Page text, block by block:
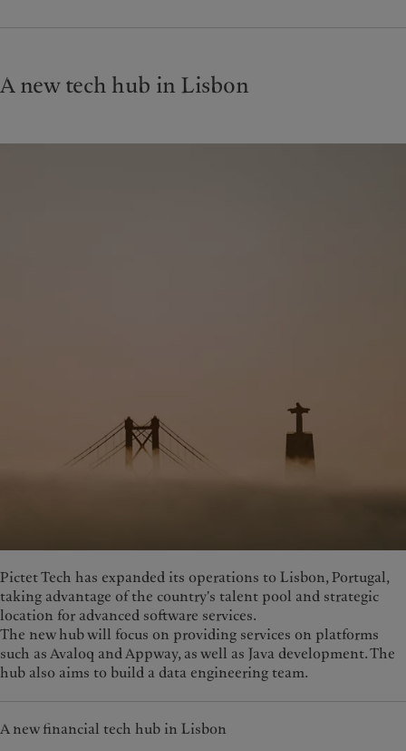
A new tech hub in Lisbon
Pictet Tech has expanded its operations to Lisbon, Portugal,
taking advantage of the country's talent pool and strategic
location for advanced software services.
The new hub will focus on providing services on platforms
such as Avaloq and Appway, as well as Java development. The
hub also aims to build a data engineering team.
A new financial tech hub in Lisbon